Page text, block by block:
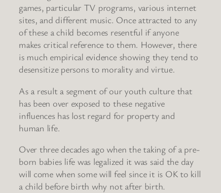
games, particular TV programs, various internet
sites, and different music. Once attracted to any
of these a child becomes resentful if anyone
makes critical reference to them. However, there
is much empirical evidence showing they tend to
desensitize persons to morality and virtue.
As a result a segment of our youth culture that
has been over exposed to these negative
influences has lost regard for property and
human life.
Over three decades ago when the taking of a pre-
born babies life was legalized it was said the day
will come when some will feel since it is OK to kill
a child before birth why not after birth.